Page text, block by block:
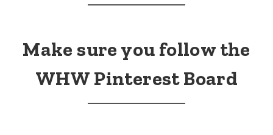
Make sure you follow the
WHW Pinterest Board